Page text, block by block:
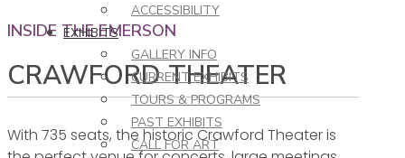
ACCESSIBILITY
EXHIBITS
GALLERY INFO
CURRENT EXHIBITS
TOURS & PROGRAMS
PAST EXHIBITS
CALL FOR ART
INSIDE THE EMERSON
CRAWFORD THEATER
With 735 seats, the historic Crawford Theater is